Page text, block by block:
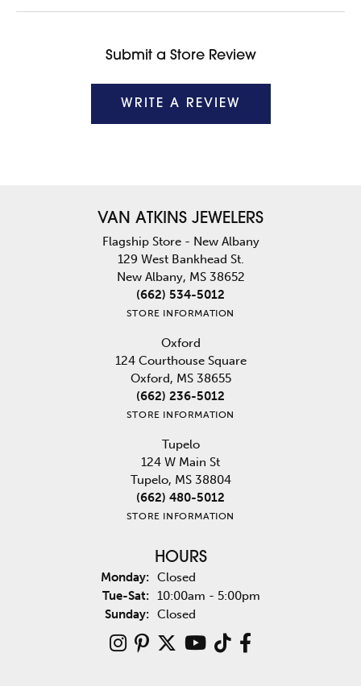
Submit a Store Review
WRITE A REVIEW
VAN ATKINS JEWELERS
Flagship Store - New Albany
129 West Bankhead St.
New Albany, MS 38652
(662) 534-5012
STORE INFORMATION
Oxford
124 Courthouse Square
Oxford, MS 38655
(662) 236-5012
STORE INFORMATION
Tupelo
124 W Main St
Tupelo, MS 38804
(662) 480-5012
STORE INFORMATION
HOURS
Monday: Closed
Tue-Sat:Tuesday - Saturday:
10:00am - 5:00pm
Sunday: Closed